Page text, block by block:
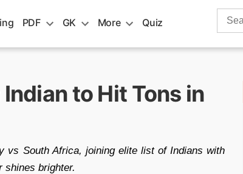
PDF GK More Quiz
Search
to Hit Tons in
vs South Africa, joining elite list of Indians with
shines brighter.